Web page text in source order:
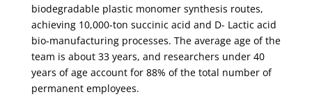
biodegradable plastic monomer synthesis routes,
achieving 10,000-ton succinic acid and D- Lactic acid
bio-manufacturing processes. The average age of the
team is about 33 years, and researchers under 40
years of age account for 88% of the total number of
permanent employees.